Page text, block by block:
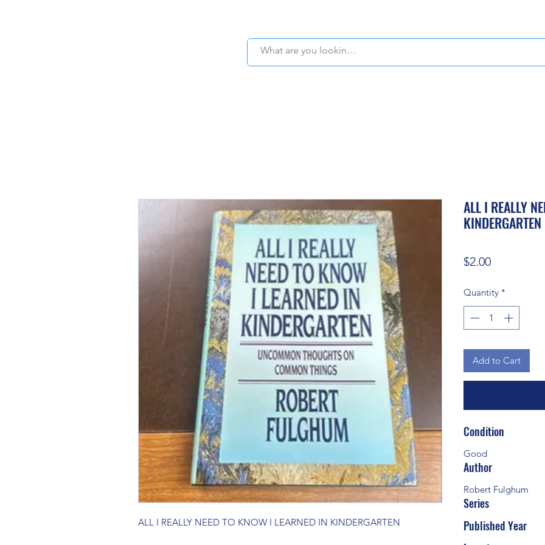
ALL I REALLY NEED TO KNOW I LEARNED IN KINDERGARTEN
ALL I REALLY
KINDERGARTEN
$2.00Price
Quantity *
Add to Cart
Condition
Good
Author
Robert Fulghum
Series
Published Year